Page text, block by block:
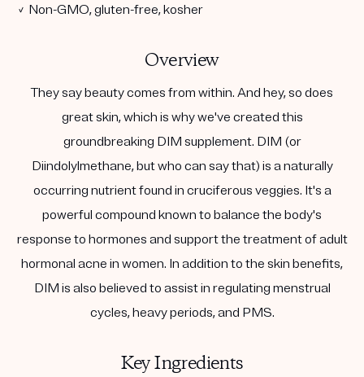
✓ Non-GMO, gluten-free, kosher
Overview
They say beauty comes from within. And hey, so does
great skin, which is why we've created this
groundbreaking DIM supplement. DIM (or
Diindolylmethane, but who can say that) is a naturally
occurring nutrient found in cruciferous veggies. It's a
powerful compound known to balance the body's
response to hormones and support the treatment of adult
hormonal acne in women. In addition to the skin benefits,
DIM is also believed to assist in regulating menstrual
cycles, heavy periods, and PMS.
Key Ingredients